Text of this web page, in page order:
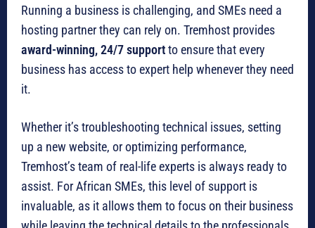
Running a business is challenging, and SMEs need a
hosting partner they can rely on. Tremhost provides
award-winning, 24/7 supportto ensure that every
business has access to expert help whenever they need
it.
Whether it’s troubleshooting technical issues, setting
up a new website, or optimizing performance,
Tremhost’s team of real-life experts is always ready to
assist. For African SMEs, this level of support is
invaluable, as it allows them to focus on their business